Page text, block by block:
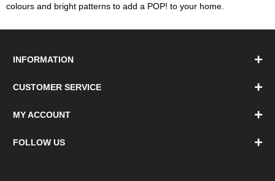
colours and bright patterns to add a POP! to your home.
INFORMATION
CUSTOMER SERVICE
MY ACCOUNT
FOLLOW US